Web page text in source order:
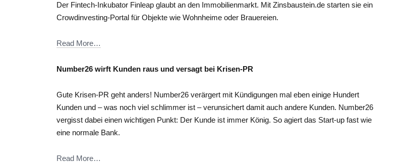
Der Fintech-Inkubator Finleap glaubt an den Immobilienmarkt. Mit Zinsbaustein.de starten sie ein
Crowdinvesting-Portal für Objekte wie Wohnheime oder Brauereien.
Read More…
Number26 wirft Kunden raus und versagt bei Krisen-PR
Gute Krisen-PR geht anders! Number26 verärgert mit Kündigungen mal eben einige Hundert
Kunden und – was noch viel schlimmer ist – verunsichert damit auch andere Kunden. Number26
vergisst dabei einen wichtigen Punkt: Der Kunde ist immer König. So agiert das Start-up fast wie
eine normale Bank.
Read More…